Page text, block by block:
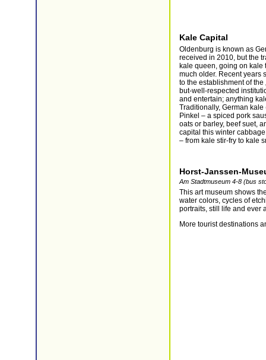
Kale Capital
Oldenburg is known as
received in 2010, but the
kale queen, going on kale
much older. Recent years
to the establishment of the
but-well-respected
and entertain; anything
Traditionally, German
Pinkel – a spiced pork
oats or barley, beef suet,
capital this winter
– from kale stir-fry to kale
Horst-Janssen-
Am Stadtmuseum 4-8 (bus
This art museum shows
water colors, cycles of
portraits, still life and ever
More tourist destinations